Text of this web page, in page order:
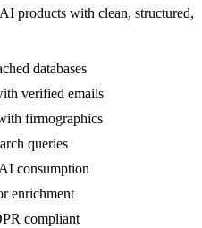
products with clean, structured,
databases
verified emails
firmographics
queries
consumption
enrichment
compliant